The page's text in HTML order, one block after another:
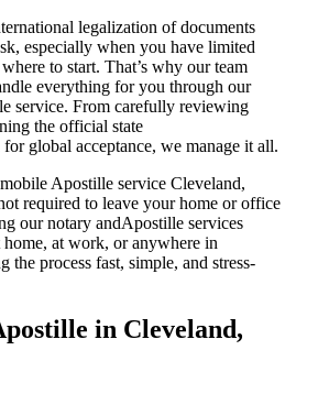
legalization of documents
especially when you have limited
to start. That’s why our team
everything for you through our
service. From carefully reviewing
the official state
global acceptance, we manage it all.
Apostille service Cleveland,
required to leave your home or office
our notary andApostille services
at work, or anywhere in
process fast, simple, and stress-
in Cleveland,